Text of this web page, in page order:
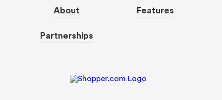
About
Partnerships
Features